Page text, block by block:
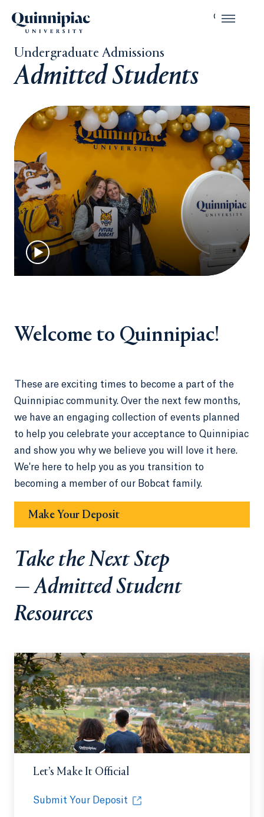
Undergraduate Admissions
Admitted Students
Welcome to Quinnipiac!
These are exciting times to become a part of the
Quinnipiac community. Over the next few months,
we have an engaging collection of events planned
to help you celebrate your acceptance to Quinnipiac
and show you why we believe you will love it here.
We're here to help you as you transition to
becoming a member of our Bobcat family.
Make Your Deposit
Take the Next Step
— Admitted Student
Resources
Let’s Make It Official
Submit Your Deposit